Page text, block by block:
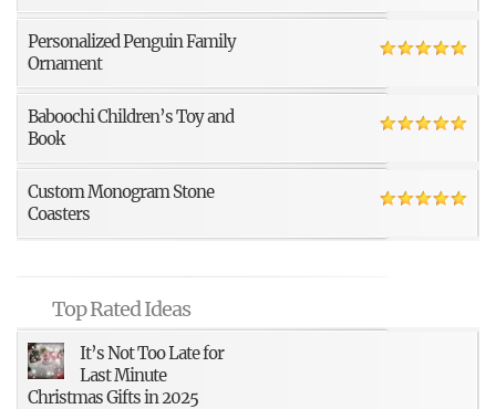
Personalized Penguin Family
Ornament
Baboochi Children’s Toy and
Book
Custom Monogram Stone
Coasters
Top Rated Ideas
It’s Not Too Late for
Last Minute
Christmas Gifts in 2025